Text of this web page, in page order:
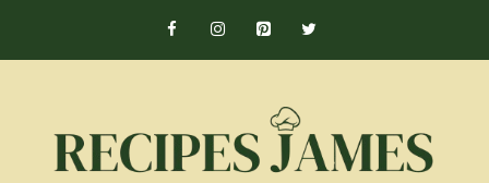
content